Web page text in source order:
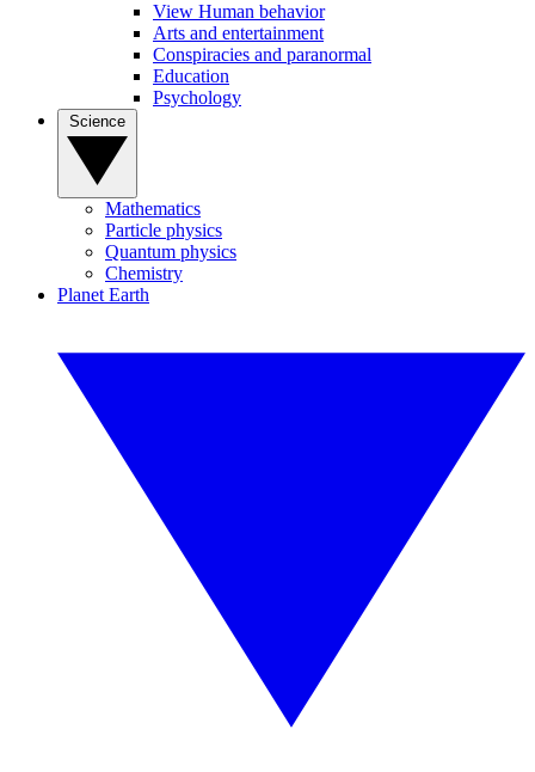
View Human behavior
Arts and entertainment
Conspiracies and paranormal
Education
Psychology
Mathematics
Particle physics
Quantum physics
Chemistry
Planet Earth